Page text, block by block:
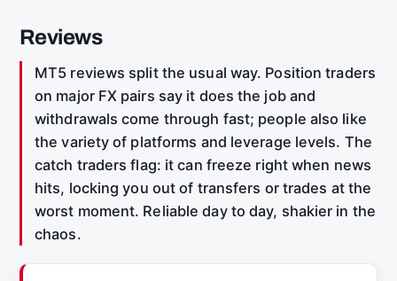
Reviews
MT5 reviews split the usual way. Position traders
on major FX pairs say it does the job and
withdrawals come through fast; people also like
the variety of platforms and leverage levels. The
catch traders flag: it can freeze right when news
hits, locking you out of transfers or trades at the
worst moment. Reliable day to day, shakier in the
chaos.